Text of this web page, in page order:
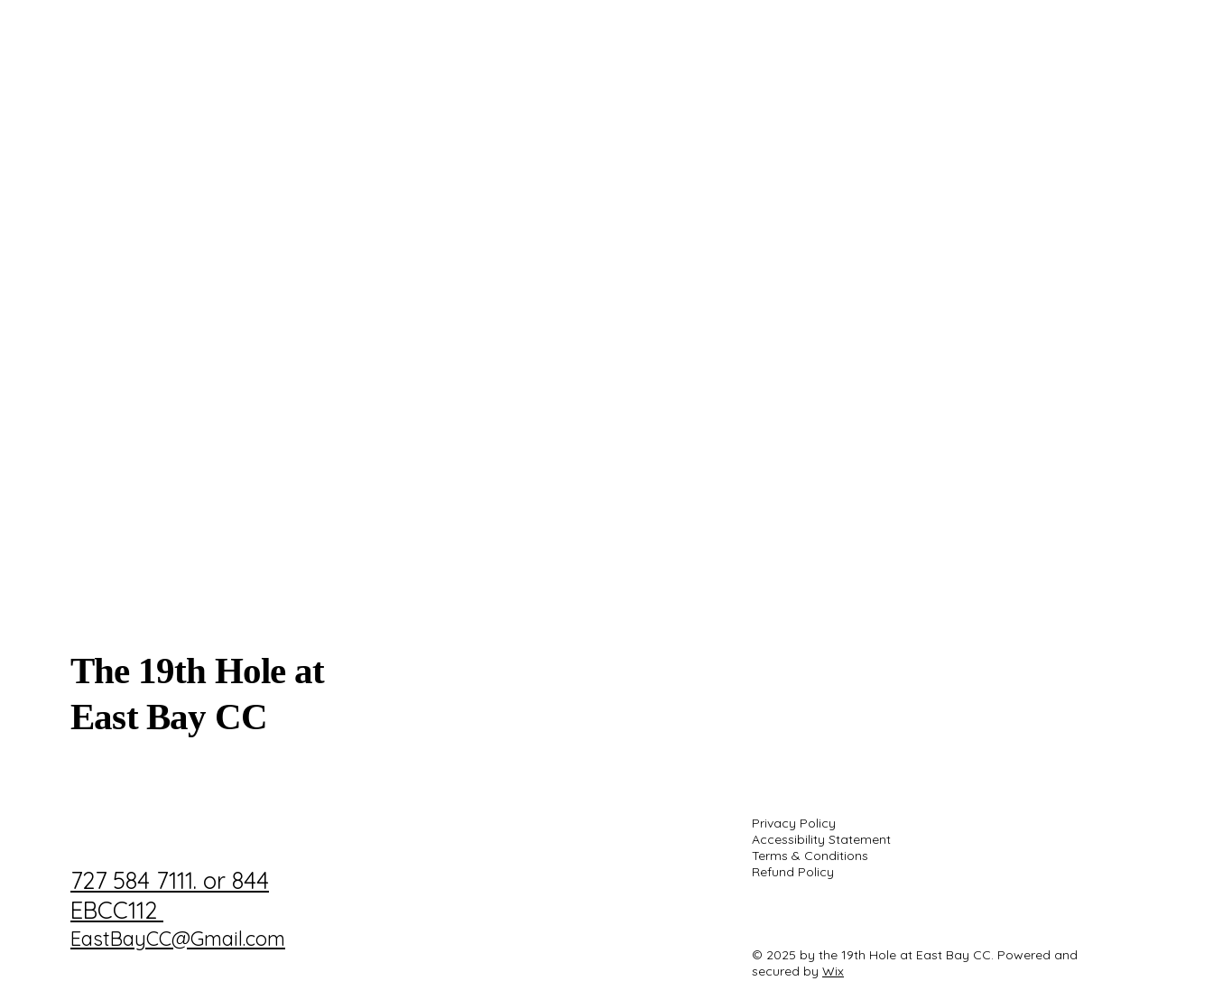
The 19th Hole at
East Bay CC
727 584 7111. or 844
EBCC112
EastBayCC@Gmail.com
Privacy Policy
Accessibility Statement
Terms & Conditions
Refund Policy
© 2025 by the 19th Hole at East Bay CC. Powered and
secured by Wix